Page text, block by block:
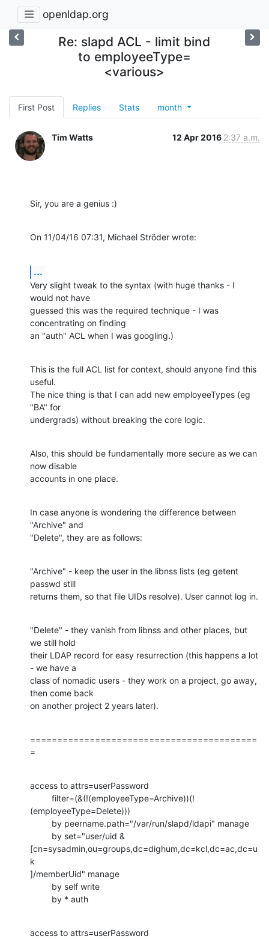
openldap.org
Re: slapd ACL - limit bind
to employeeType=
<various>
First Post Replies Stats month
Tim Watts 12 Apr 2016 2:37 a.m.
Sir, you are a genius :)
On 11/04/16 07:31, Michael Ströder wrote:
...
Very slight tweak to the syntax (with huge thanks - I
would not have
guessed this was the required technique - I was
concentrating on finding
an "auth" ACL when I was googling.)
This is the full ACL list for context, should anyone find this
useful.
The nice thing is that I can add new employeeTypes (eg
"BA" for
undergrads) without breaking the core logic.
Also, this should be fundamentally more secure as we can
now disable
accounts in one place.
In case anyone is wondering the difference between
"Archive" and
"Delete", they are as follows:
"Archive" - keep the user in the libnss lists (eg getent
passwd still
returns them, so that file UIDs resolve). User cannot log in.
"Delete" - they vanish from libnss and other places, but
we still hold
their LDAP record for easy resurrection (this happens a lot
- we have a
class of nomadic users - they work on a project, go away,
then come back
on another project 2 years later).
==========================================
=
access to attrs=userPassword
(employeeType=Delete)))
[cn=sysadmin,ou=groups,dc=dighum,dc=kcl,dc=ac,dc=u
k
]/memberUid" manage
         by * auth
access to attrs=userPassword